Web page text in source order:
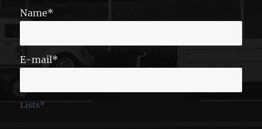
Name*
E-mail*
Lists*